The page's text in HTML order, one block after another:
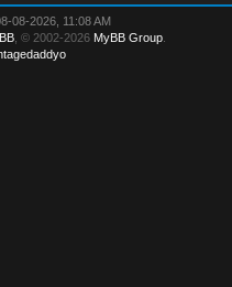
08-2026, 11:08 AM
, © 2002-2026 MyBB Group